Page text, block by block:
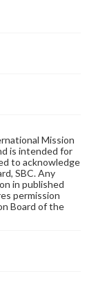
Mission
is intended for
to acknowledge
SBC. Any
in published
permission
Board of the